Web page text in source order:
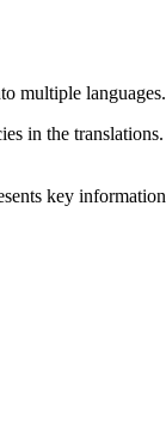
multiple languages.
in the
key